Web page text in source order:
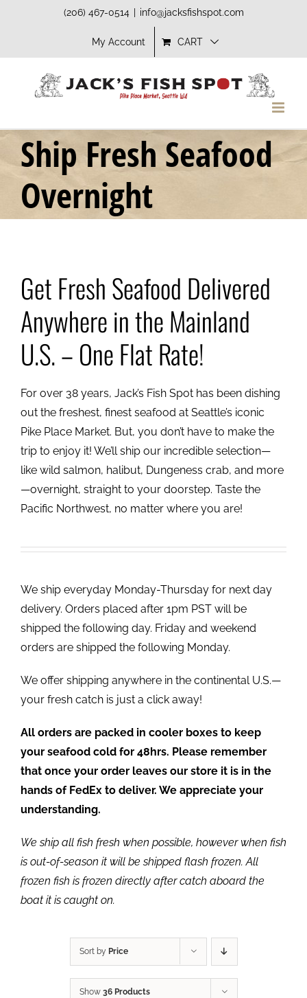
(206) 467-0514 info@jacksfishspot.com
My Account CART
Ship Fresh Seafood
Overnight
Get Fresh Seafood Delivered
Anywhere in the Mainland
U.S. – One Flat Rate!
For over 38 years, Jack’s Fish Spot has been dishing
out the freshest, finest seafood at Seattle’s iconic
Pike Place Market. But, you don’t have to make the
trip to enjoy it! We’ll ship our incredible selection—
like wild salmon, halibut, Dungeness crab, and more
—overnight, straight to your doorstep. Taste the
Pacific Northwest, no matter where you are!
We ship everyday Monday-Thursday for next day
delivery. Orders placed after 1pm PST will be
shipped the following day. Friday and weekend
orders are shipped the following Monday.
We offer shipping anywhere in the continental U.S.—
your fresh catch is just a click away!
All orders are packed in cooler boxes to keep
your seafood cold for 48hrs. Please remember
that once your order leaves our store it is in the
hands of FedEx to deliver. We appreciate your
understanding.
We ship all fish fresh when possible, however when fish
is out-of-season it will be shipped flash frozen. All
frozen fish is frozen directly after catch aboard the
boat it is caught on.
Sort by Price
Show 36 Products